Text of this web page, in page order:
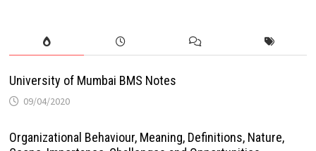
University of Mumbai BMS Notes
09/04/2020
Organizational Behaviour, Meaning, Definitions, Nature,